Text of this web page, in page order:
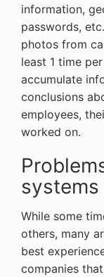
information,
passwords,
photos from
least 1 time
accumulate
conclusions
employees,
worked on.
systems
While some
others, many
best
companies